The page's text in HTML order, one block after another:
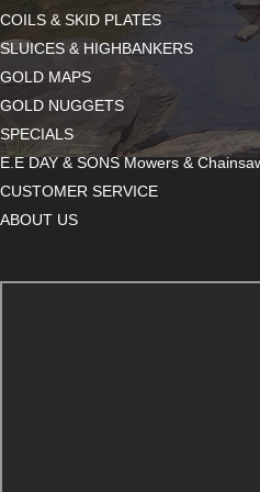
COILS & SKID PLATES
SLUICES & HIGHBANKERS
GOLD MAPS
GOLD NUGGETS
SPECIALS
E.E DAY & SONS Mowers &
CUSTOMER SERVICE
ABOUT US